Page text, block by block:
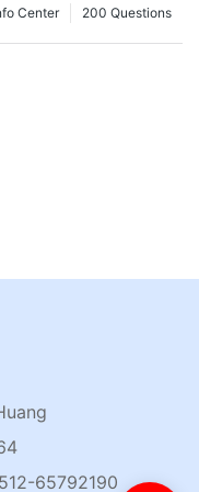
200 Questions
Center
65792190